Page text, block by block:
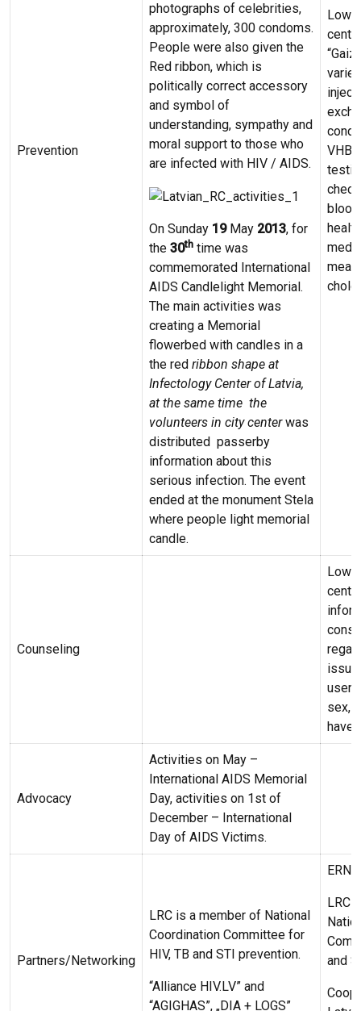
Prevention
photographs of celebrities,
approximately, 300 condoms.
People were also given the
Red ribbon, which is
politically correct accessory
and symbol of
understanding, sympathy and
moral support to those who
are infected with HIV / AIDS.
On Sunday 19May 2013, for
the 30th time was
commemorated International
AIDS Candlelight Memorial.
The main activities was
creating a Memorial
flowerbed with candles in a
the red ribbon shape at
Infectology Center of Latvia,
at the same time the
volunteers in city centerwas
distributed passerby
information about this
serious infection. The event
ended at the monument Stela
where people light memorial
candle.
Low
VHB,
Counseling
Low
sex,
have
Advocacy
Activities on May –
International AIDS Memorial
Day, activities on 1st of
December – International
Day of AIDS Victims.
Partners/Networking
LRC is a member of National
Coordination Committee for
HIV, TB and STI prevention.
“Alliance HIV.LV” and
“AGIGHAS”, „DIA + LOGS”
ERNA
LRC
and